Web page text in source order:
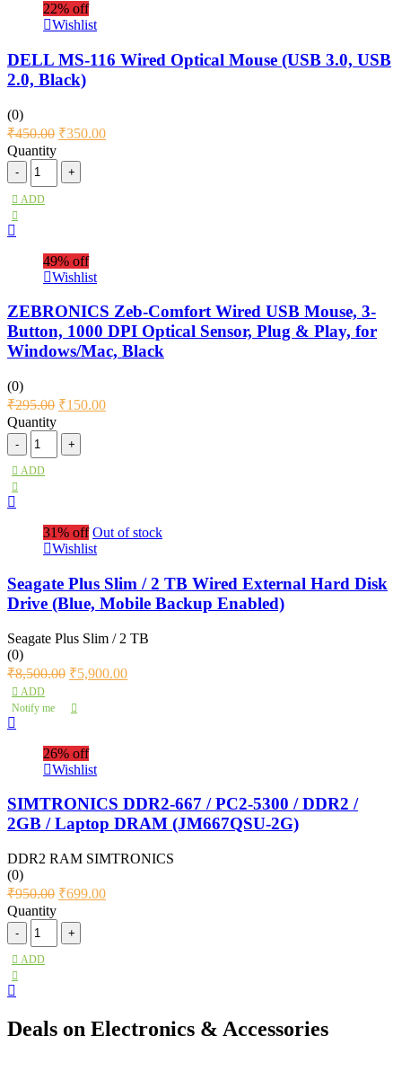
22% off
Wishlist
DELL MS-116 Wired Optical Mouse (USB 3.0, USB
2.0, Black)
(0)
₹450.00 ₹350.00
Quantity
ADD
49% off
Wishlist
ZEBRONICS Zeb-Comfort Wired USB Mouse, 3-
Button, 1000 DPI Optical Sensor, Plug & Play, for
Windows/Mac, Black
(0)
₹295.00 ₹150.00
Quantity
ADD
31% off Out of stock
Wishlist
Seagate Plus Slim / 2 TB Wired External Hard Disk
Drive (Blue, Mobile Backup Enabled)
Seagate Plus Slim / 2 TB
(0)
₹8,500.00 ₹5,900.00
ADD
Notify me
26% off
Wishlist
SIMTRONICS DDR2-667 / PC2-5300 / DDR2 /
2GB / Laptop DRAM (JM667QSU-2G)
DDR2 RAM SIMTRONICS
(0)
₹950.00 ₹699.00
Quantity
ADD
Deals on Electronics & Accessories